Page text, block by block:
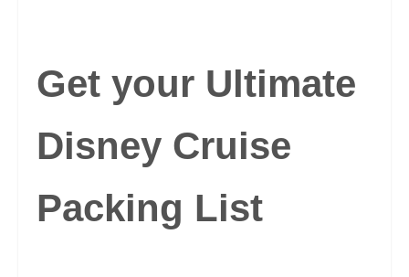
Get your Ultimate
Disney Cruise
Packing List